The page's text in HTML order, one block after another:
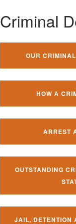
Criminal
OUR
HOW A
ARREST
OUTSTANDING
JAIL, DETENTION